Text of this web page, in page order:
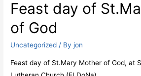
Feast day of
of God
Uncategorized / By jon
Feast day of St.Mary Mother of God, at